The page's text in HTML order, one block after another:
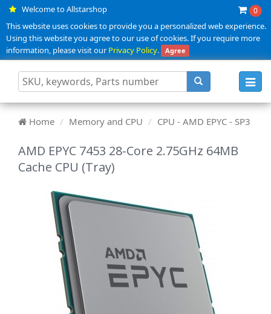
Welcome to Allstarshop 0
This website uses cookies to provide you a personalized web experience.
Using this website you agree to our use of cookies. If you require more
information, please visit ourPrivacy Policy. Agree
Home Memory and CPU CPU - AMD EPYC - SP3
AMD EPYC 7453 28-Core 2.75GHz 64MB
Cache CPU (Tray)